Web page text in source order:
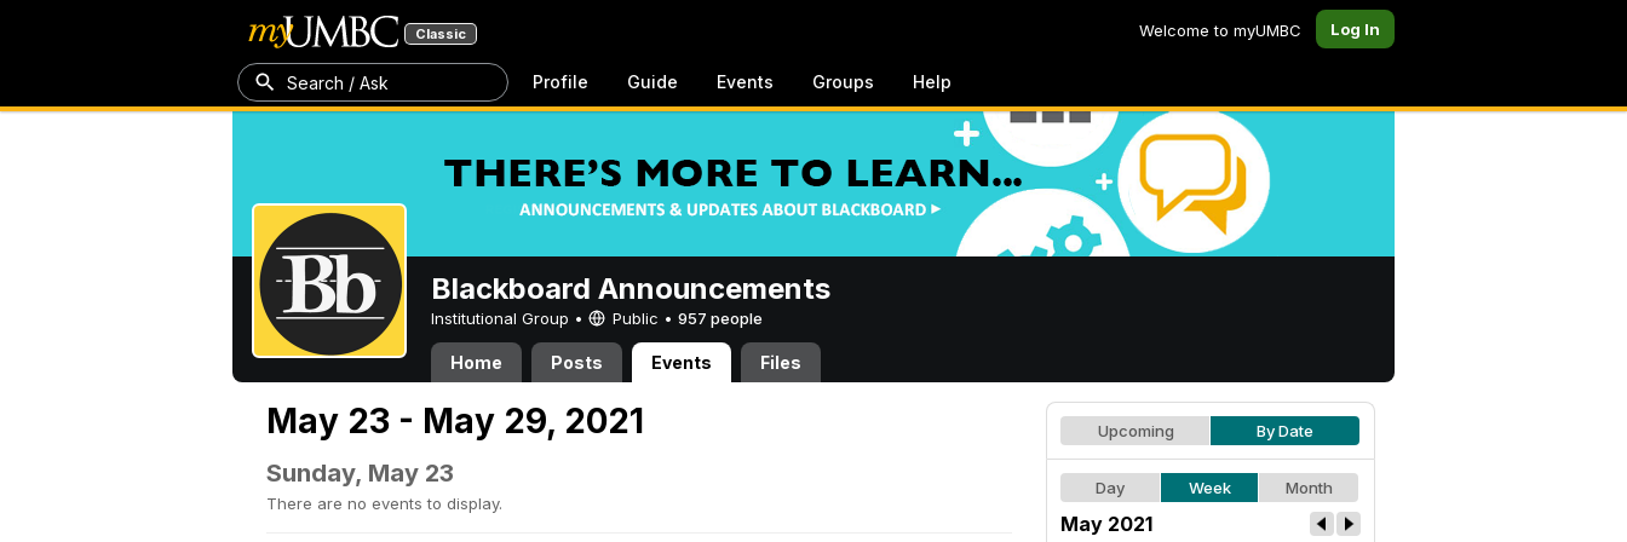
Classic Welcome to myUMBC Log In
Search / Ask Profile Guide Events Groups Help
Blackboard Announcements
Institutional Group • Public • 957 people
Home Posts Events Files
May 23 - May 29, 2021
Sunday, May 23
There are no events to display.
Upcoming By Date
Day Week Month
May 2021